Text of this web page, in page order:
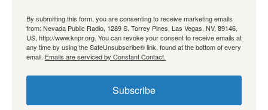
By submitting this form, you are consenting to receive marketing emails
from: Nevada Public Radio, 1289 S. Torrey Pines, Las Vegas, NV, 89146,
US, http://www.knpr.org. You can revoke your consent to receive emails at
any time by using the SafeUnsubscribe® link, found at the bottom of every
email. Emails are serviced by Constant Contact.
Subscribe